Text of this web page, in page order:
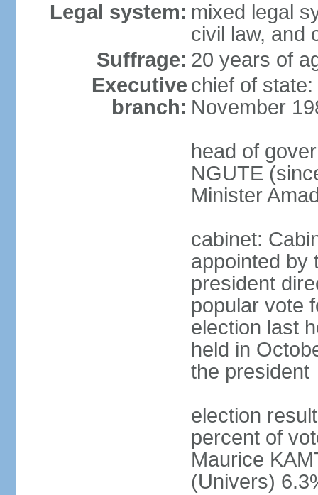
Legal system: mixed legal
civil law, and
Suffrage: 20 years of
Executive
branch:
chief of
November
head of
NGUTE
Minister
cabinet:
appointed by
president
popular vote
election last
held in
the president
election
percent of
Maurice
(Univers)